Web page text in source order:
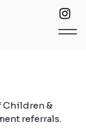
Children &
referrals.